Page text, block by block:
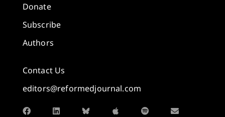
Donate
Subscribe
Authors
Contact Us
editors@reformedjournal.com